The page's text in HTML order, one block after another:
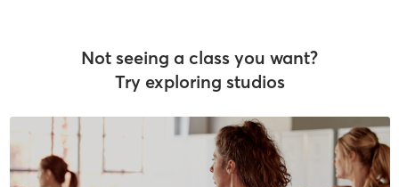
Not seeing a class you want?
Try exploring studios